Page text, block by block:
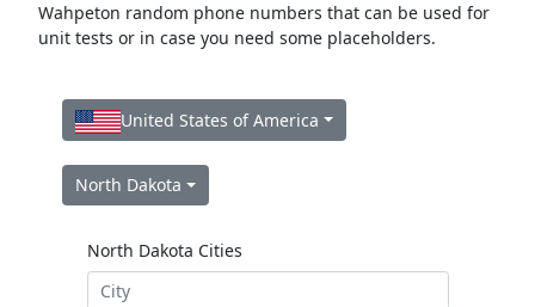
Wahpeton random phone numbers that can be used for
unit tests or in case you need some placeholders.
United States of America
North Dakota
North Dakota Cities